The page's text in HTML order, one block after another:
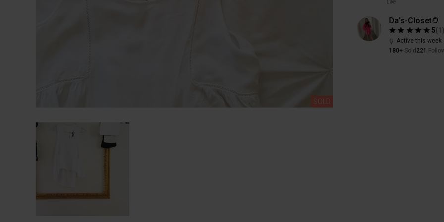
SOLD
Like
Da’s-Closet🌻
5(1 )
Active this week
180+ Sold 221